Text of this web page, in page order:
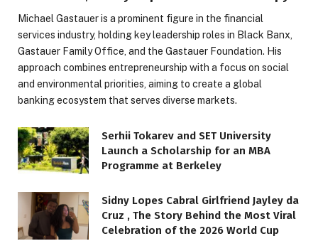
Michael Gastauer is a prominent figure in the financial
services industry, holding key leadership roles in Black Banx,
Gastauer Family Office, and the Gastauer Foundation. His
approach combines entrepreneurship with a focus on social
and environmental priorities, aiming to create a global
banking ecosystem that serves diverse markets.
Serhii Tokarev and SET University
Launch a Scholarship for an MBA
Programme at Berkeley
Sidny Lopes Cabral Girlfriend Jayley da
Cruz , The Story Behind the Most Viral
Celebration of the 2026 World Cup